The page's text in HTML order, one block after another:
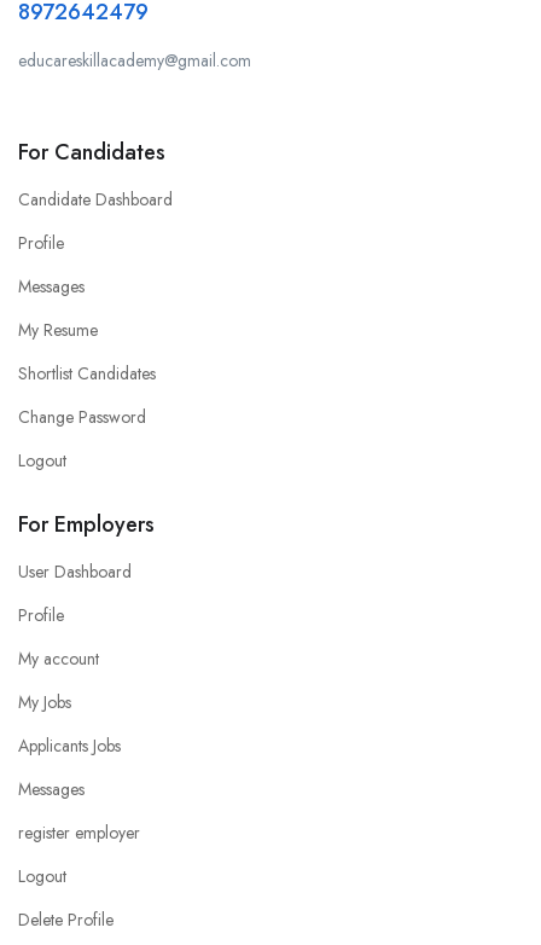
8972642479
educareskillacademy@gmail.com
For Candidates
Candidate Dashboard
Profile
Messages
My Resume
Shortlist Candidates
Change Password
Logout
For Employers
User Dashboard
Profile
My account
My Jobs
Applicants Jobs
Messages
register employer
Logout
Delete Profile